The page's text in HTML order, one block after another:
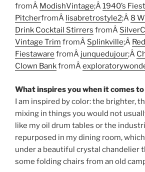
fromÂ ModishVintage;Â1940’s
PitcherfromÂ lisabretrostyle2;Â 8
Drink Cocktail Stirrers fromÂ
Vintage Trim fromÂ Splinkville;Â
Fiestaware fromÂ junquedujour;Â
Clown BankfromÂ
What inspires you when it comes
I am inspired by color: the brighter,
mixing in things you would not
like my oil drum tables or the
repurposed in my dining room,
under a beautiful crystal chandelier
some folding chairs from an old